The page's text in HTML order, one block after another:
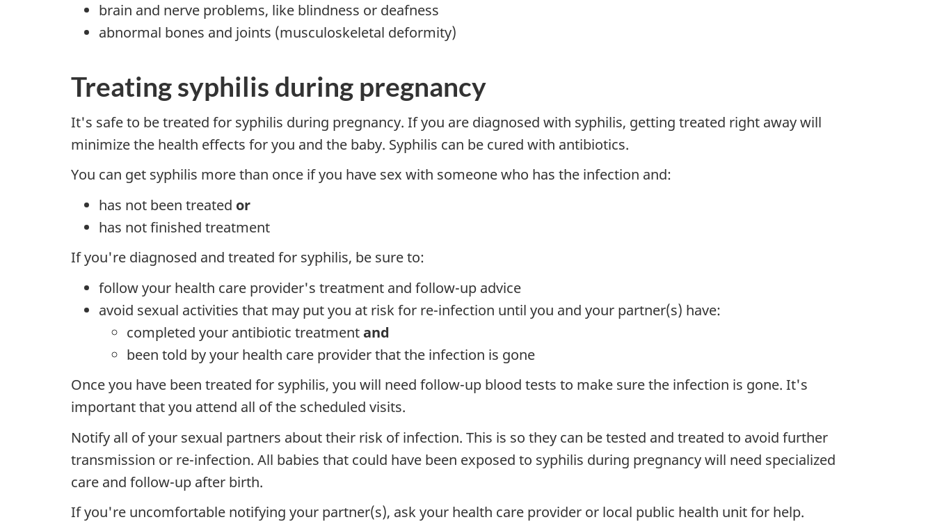
brain and nerve problems, like blindness or deafness
abnormal bones and joints (musculoskeletal deformity)
Treating syphilis during pregnancy
It's safe to be treated for syphilis during pregnancy. If you are diagnosed with syphilis, getting treated right away will
minimize the health effects for you and the baby. Syphilis can be cured with antibiotics.
You can get syphilis more than once if you have sex with someone who has the infection and:
has not been treated or
has not finished treatment
If you're diagnosed and treated for syphilis, be sure to:
follow your health care provider's treatment and follow-up advice
avoid sexual activities that may put you at risk for re-infection until you and your partner(s) have:
completed your antibiotic treatmentand
been told by your health care provider that the infection is gone
Once you have been treated for syphilis, you will need follow-up blood tests to make sure the infection is gone. It's
important that you attend all of the scheduled visits.
Notify all of your sexual partners about their risk of infection. This is so they can be tested and treated to avoid further
transmission or re-infection. All babies that could have been exposed to syphilis during pregnancy will need specialized
care and follow-up after birth.
If you're uncomfortable notifying your partner(s), ask your health care provider or local public health unit for help.